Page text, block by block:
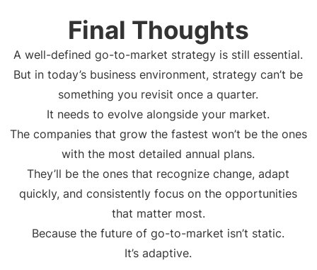
Final Thoughts
A well-defined go-to-market strategy is still essential.
But in today’s business environment, strategy can’t be
something you revisit once a quarter.
It needs to evolve alongside your market.
The companies that grow the fastest won’t be the ones
with the most detailed annual plans.
They’ll be the ones that recognize change, adapt
quickly, and consistently focus on the opportunities
that matter most.
Because the future of go-to-market isn’t static.
It’s adaptive.